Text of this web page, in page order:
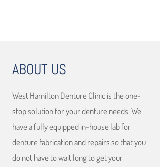
ABOUT US
West Hamilton Denture Clinic is the one-
stop solution for your denture needs. We
have a fully equipped in-house lab for
denture fabrication and repairs so that you
do not have to wait long to get your